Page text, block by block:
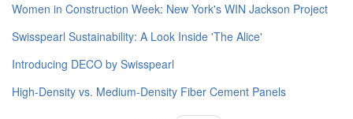
Women in Construction Week: New York's WIN Jackson Project
Swisspearl Sustainability: A Look Inside 'The Alice'
​Introducing DECO by Swisspearl
High-Density vs. Medium-Density Fiber Cement Panels